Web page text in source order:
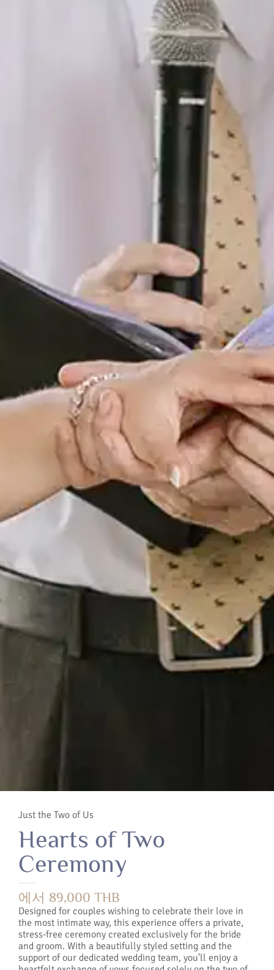
Just the Two of Us
Hearts of Two
Ceremony
에서 89,000 THB
Designed for couples wishing to celebrate their love in
the most intimate way, this experience offers a private,
stress-free ceremony created exclusively for the bride
and groom. With a beautifully styled setting and the
support of our dedicated wedding team, you’ll enjoy a